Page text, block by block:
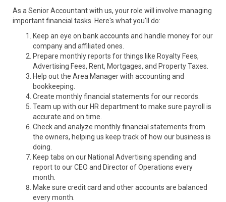
As a Senior Accountant with us, your role will involve managing
important financial tasks. Here's what you'll do:
Keep an eye on bank accounts and handle money for our
company and affiliated ones.
Prepare monthly reports for things like Royalty Fees,
Advertising Fees, Rent, Mortgages, and Property Taxes.
Help out the Area Manager with accounting and
bookkeeping.
Create monthly financial statements for our records.
Team up with our HR department to make sure payroll is
accurate and on time.
Check and analyze monthly financial statements from
the owners, helping us keep track of how our business is
doing.
Keep tabs on our National Advertising spending and
report to our CEO and Director of Operations every
month.
Make sure credit card and other accounts are balanced
every month.